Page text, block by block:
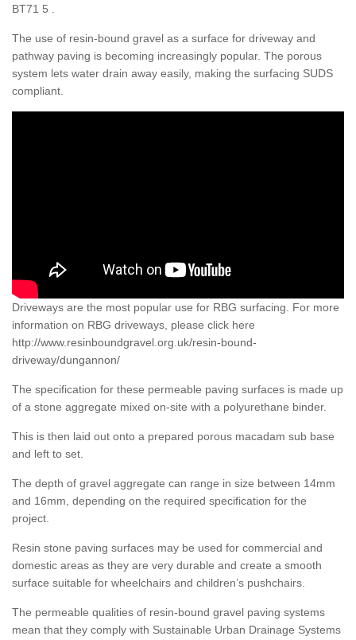
BT71 5 .
The use of resin-bound gravel as a surface for driveway and
pathway paving is becoming increasingly popular. The porous
system lets water drain away easily, making the surfacing SUDS
compliant.
Driveways are the most popular use for RBG surfacing. For more
information on RBG driveways, please click here
http://www.resinboundgravel.org.uk/resin-bound-
driveway/dungannon/
The specification for these permeable paving surfaces is made up
of a stone aggregate mixed on-site with a polyurethane binder.
This is then laid out onto a prepared porous macadam sub base
and left to set.
The depth of gravel aggregate can range in size between 14mm
and 16mm, depending on the required specification for the
project.
Resin stone paving surfaces may be used for commercial and
domestic areas as they are very durable and create a smooth
surface suitable for wheelchairs and children’s pushchairs.
The permeable qualities of resin-bound gravel paving systems
mean that they comply with Sustainable Urban Drainage Systems